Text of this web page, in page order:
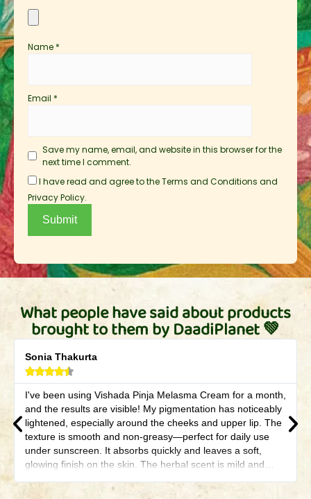
Name *
Email *
Save my name, email, and website in this browser for the
next time I comment.
I have read and agree to the Terms and Conditions and
Privacy Policy.
What people have said about products
brought to them by DaadiPlanet 💚
Sonia Thakurta

I've been using Vishada Pinja Melasma Cream for a month,
and the results are visible! My pigmentation has noticeably
lightened, especially around the cheeks and upper lip. The
texture is smooth and non-greasy—perfect for daily use
under sunscreen. It absorbs quickly and leaves a soft,
glowing finish on the skin. The herbal scent is mild and
made with natural ingredients—no harsh chemicals. Even